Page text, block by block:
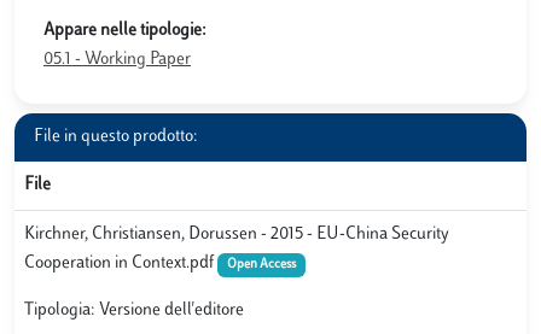
Appare nelle tipologie:
05.1 - Working Paper
File in questo prodotto:
File
Kirchner, Christiansen, Dorussen - 2015 - EU-China Security
Cooperation in Context.pdf
Open Access
Tipologia: Versione dell'editore